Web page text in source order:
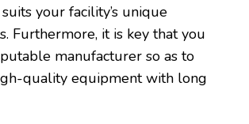
your facility’s unique
Furthermore, it is key that you
manufacturer so as to
quality equipment with long